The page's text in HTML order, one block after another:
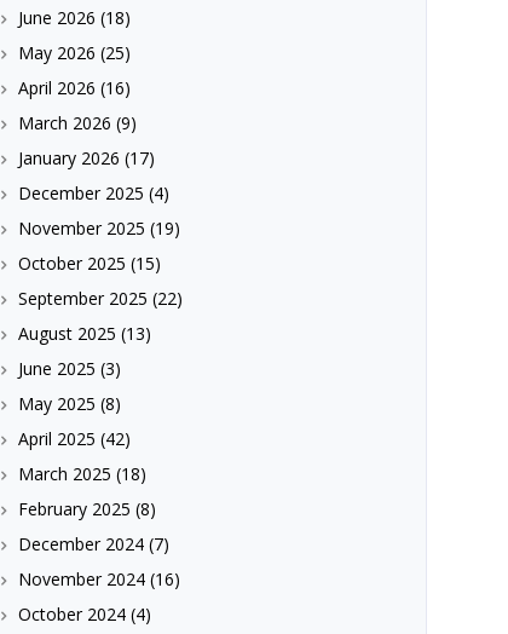
June 2026 (18)
May 2026 (25)
April 2026 (16)
March 2026 (9)
January 2026 (17)
December 2025 (4)
November 2025 (19)
October 2025 (15)
September 2025 (22)
August 2025 (13)
June 2025 (3)
May 2025 (8)
April 2025 (42)
March 2025 (18)
February 2025 (8)
December 2024(7)
November 2024(16)
October 2024(4)